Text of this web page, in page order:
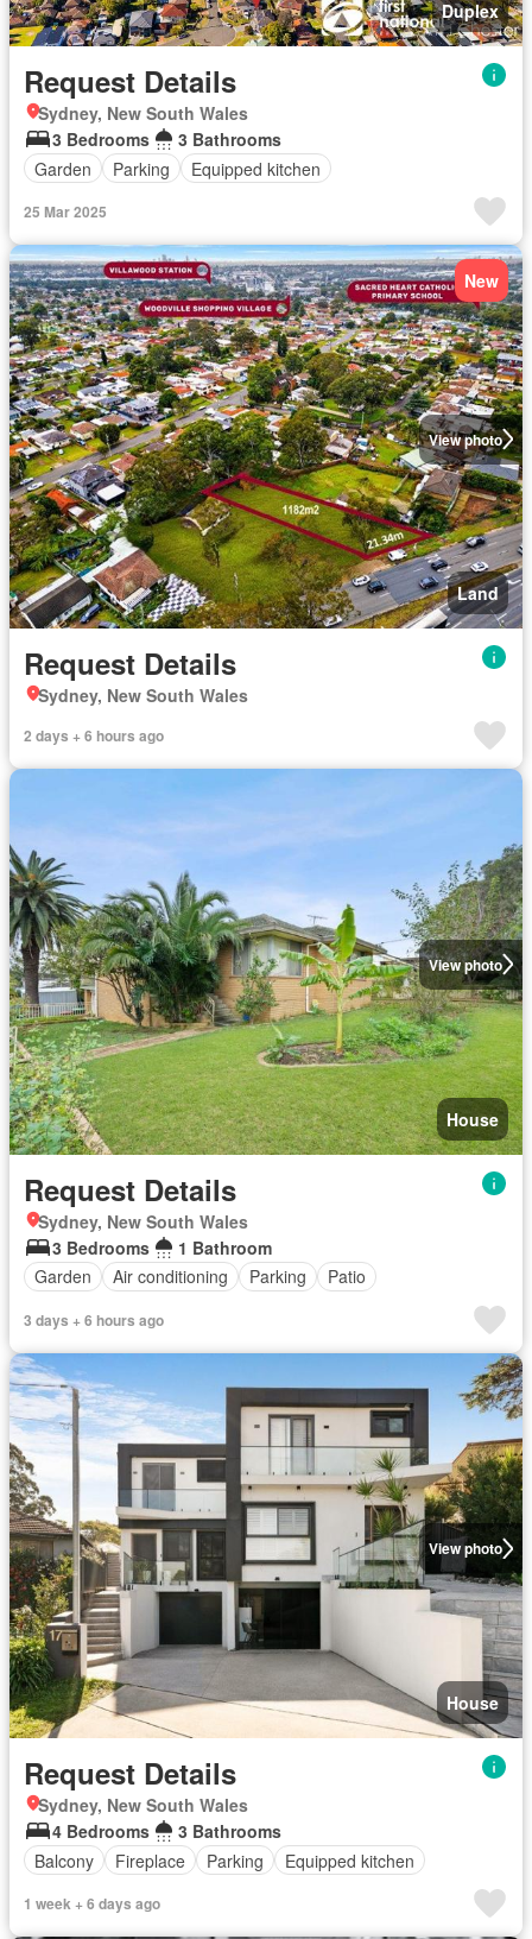
Duplex
Request Details
Sydney, New South Wales
3 Bedrooms
3 Bathrooms
Garden
Parking Equipped kitchen
25 Mar 2025
View photo
New
Land
Request Details
Sydney, New South Wales
2 days + 6 hours ago
View photo
House
Request Details
Sydney, New South Wales
3 Bedrooms
1 Bathroom
Garden
Air conditioning Parking Patio
3 days + 6 hours ago
View photo
House
Request Details
Sydney, New South Wales
4 Bedrooms
3 Bathrooms
Balcony
Fireplace Parking Equipped kitchen
1 week + 6 days ago